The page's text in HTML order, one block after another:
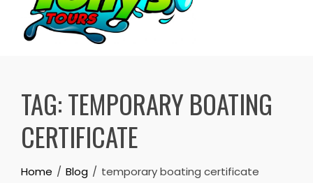
TAG:TEMPORARY BOATING
CERTIFICATE
Home Blog temporary boating certificate